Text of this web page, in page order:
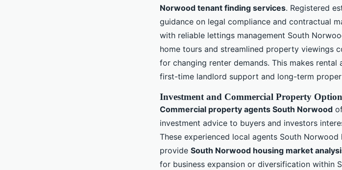
Norwood tenant finding services. Registered
guidance on legal compliance and contractual
with reliable lettings management South
home tours and streamlined property viewings
for changing renter demands. This makes
first-time landlord support and long-term
Investment and Commercial Property
Commercial property agents South Norwood
investment advice to buyers and investors
These experienced local agents South
provide South Norwood housing market
for business expansion or diversification within